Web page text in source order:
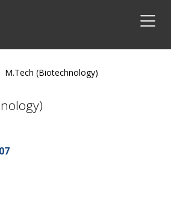
M.Tech (Biotechnology)